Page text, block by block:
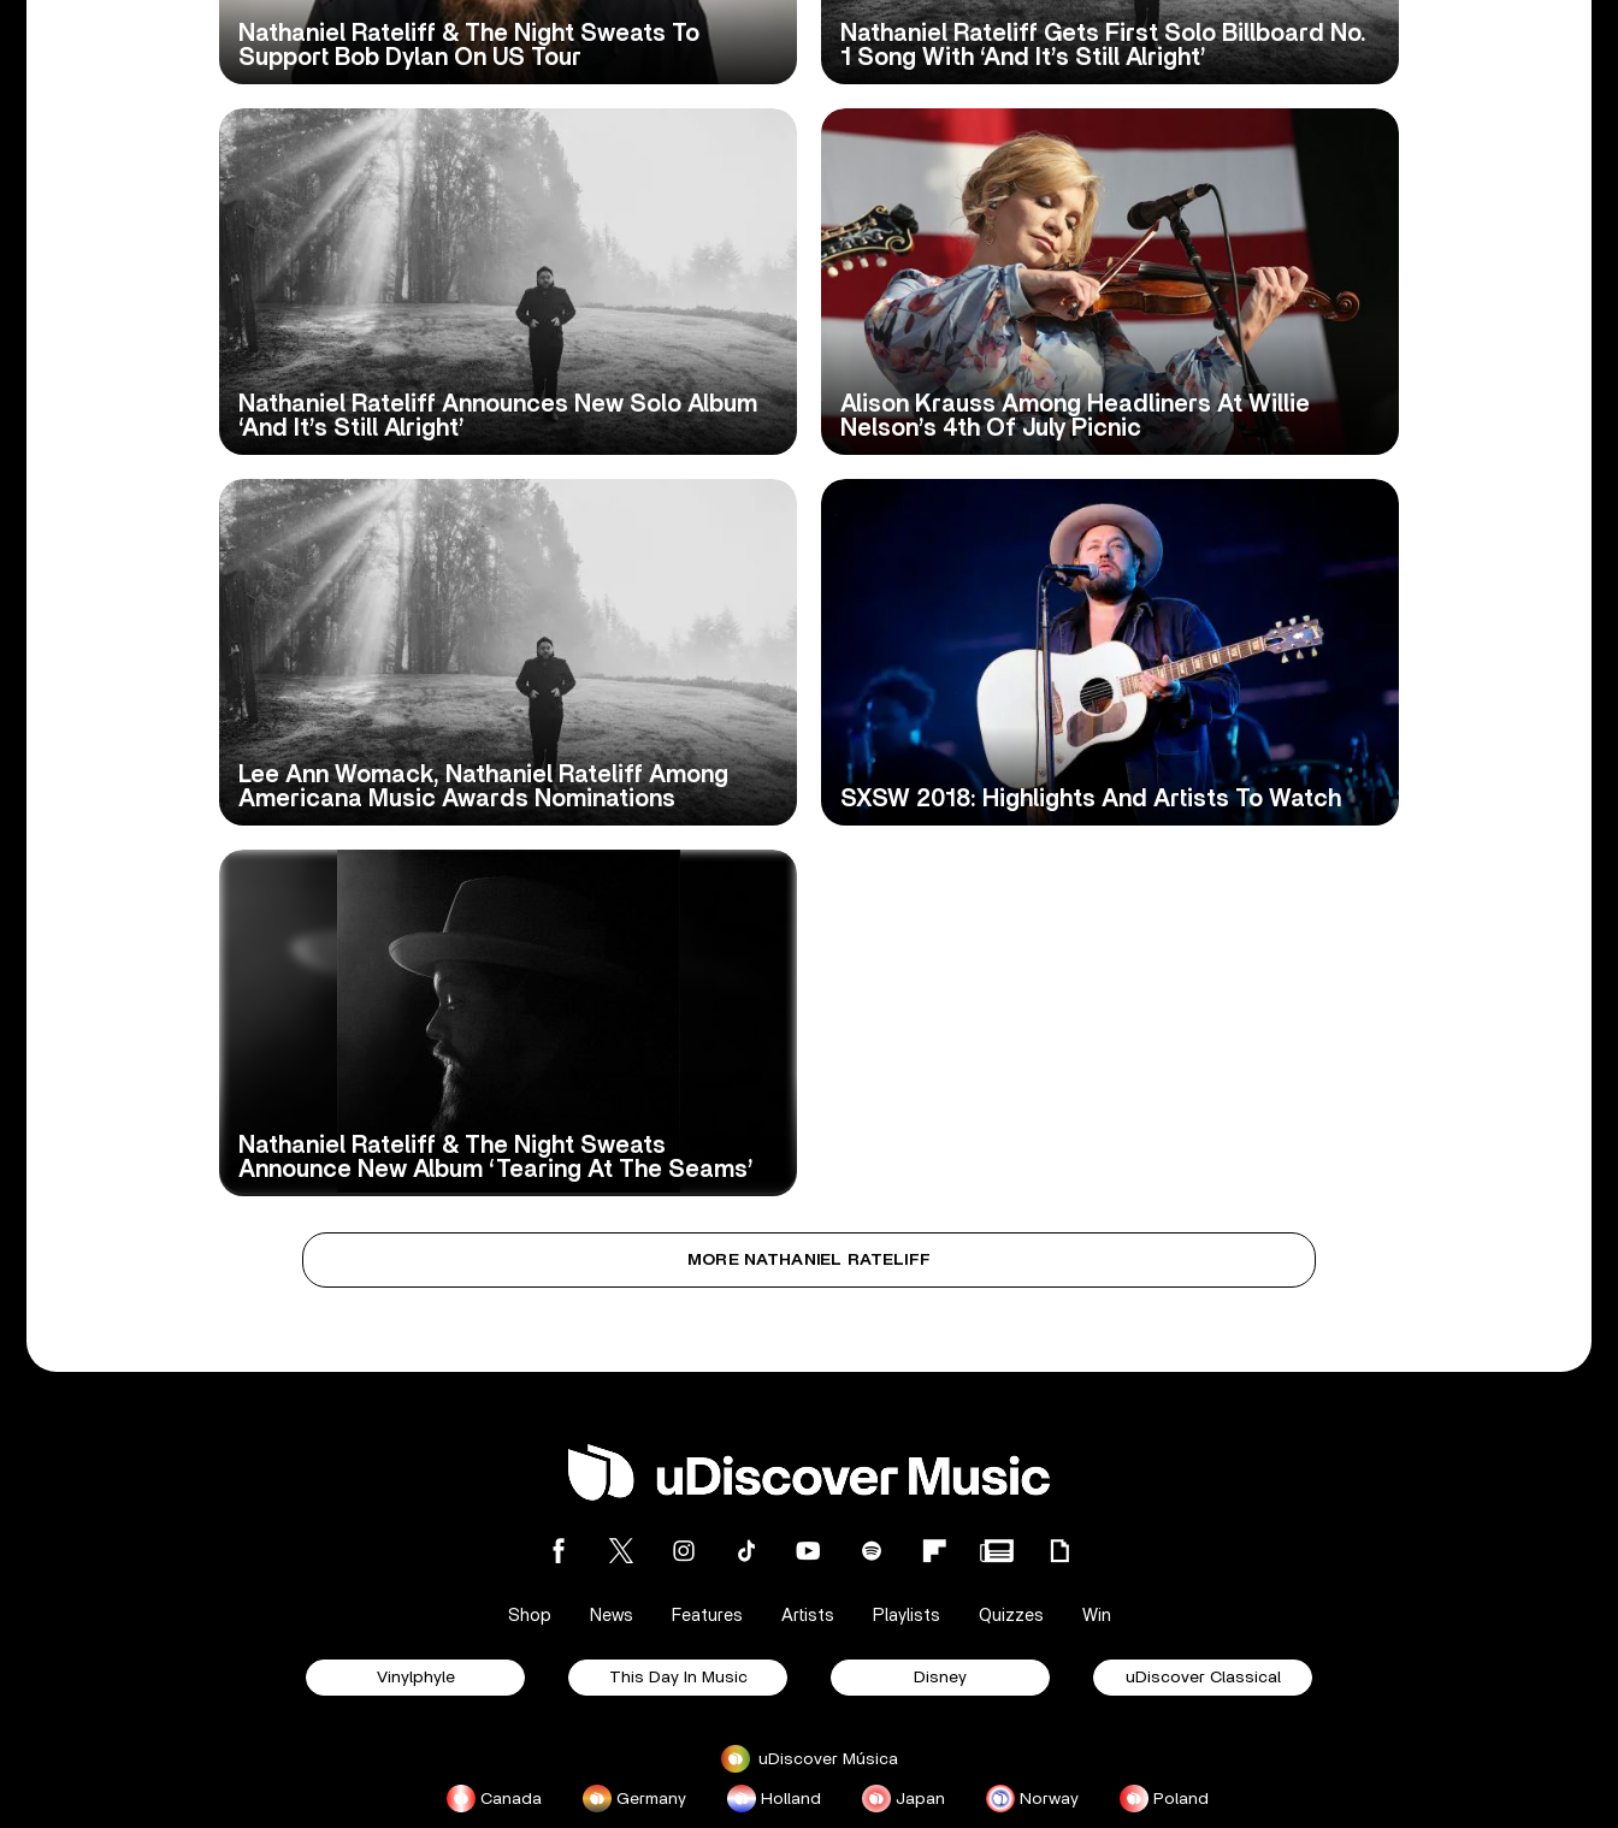
Nathaniel Rateliff & The Night Sweats To
Support Bob Dylan On US Tour
Nathaniel Rateliff Gets First Solo Billboard No.
1 Song With ‘And It’s Still Alright’
Nathaniel Rateliff Announces New Solo Album
‘And It’s Still Alright’
Alison Krauss Among Headliners At Willie
Nelson’s 4th Of July Picnic
Lee Ann Womack, Nathaniel Rateliff Among
Americana Music Awards Nominations
SXSW 2018: Highlights And Artists To Watch
Nathaniel Rateliff & The Night Sweats
Announce New Album ‘Tearing At The Seams’
MORE NATHANIEL RATELIFF
Shop News Features Artists Playlists Quizzes Win
Vinylphyle This Day In Music Disney uDiscover Classical
uDiscover Música
Canada Germany Holland Japan Norway Poland